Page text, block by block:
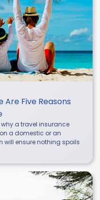
Are Five Reasons
a travel insurance
a domestic or an
will ensure nothing spoils